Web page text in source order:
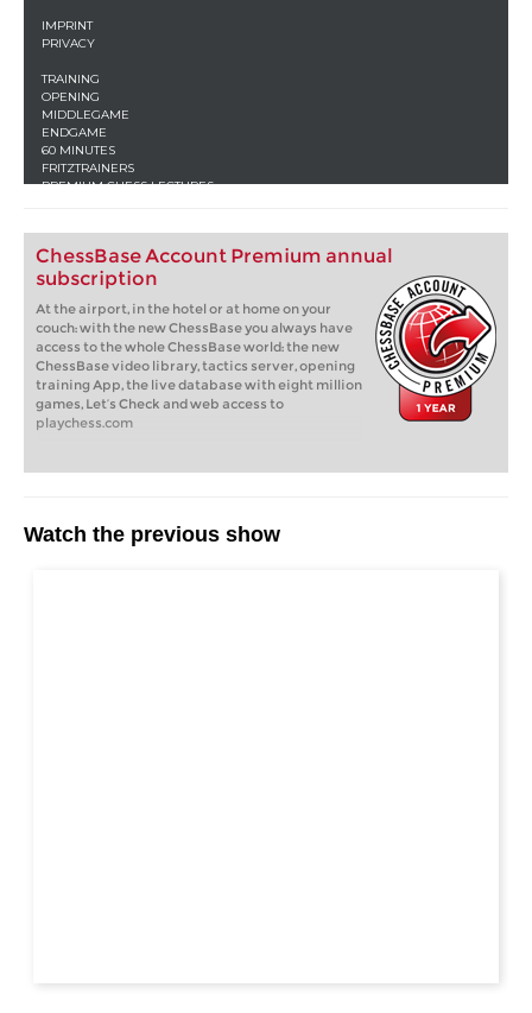
ChessBase Account Premium annual
subscription
At the airport, in the hotel or at home on your
couch: with the new ChessBase you always have
access to the whole ChessBase world: the new
ChessBase video library, tactics server, opening
training App, the live database with eight million
games, Let’s Check and web access to
playchess.com
Watch the previous show